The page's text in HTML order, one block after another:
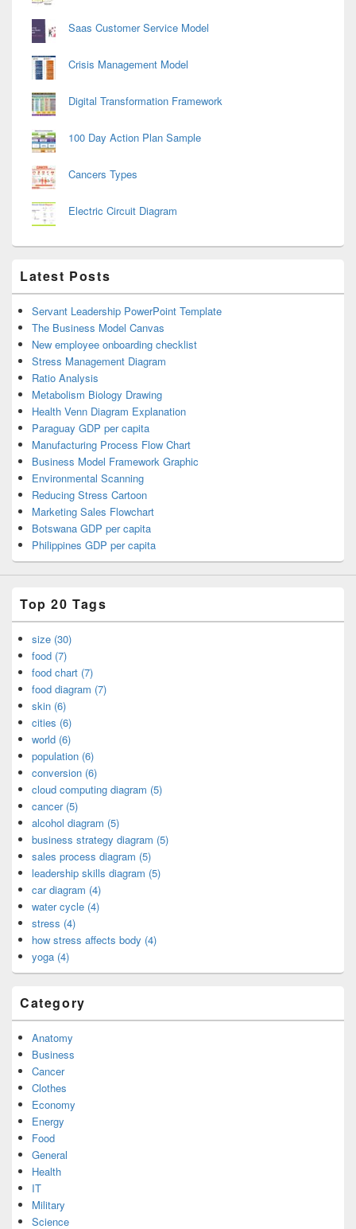
Saas Customer Service Model
Crisis Management Model
Digital Transformation Framework
100 Day Action Plan Sample
Cancers Types
Electric Circuit Diagram
Latest Posts
Servant Leadership PowerPoint Template
The Business Model Canvas
New employee onboarding checklist
Stress Management Diagram
Ratio Analysis
Metabolism Biology Drawing
Health Venn Diagram Explanation
Paraguay GDP per capita
Manufacturing Process Flow Chart
Business Model Framework Graphic
Environmental Scanning
Reducing Stress Cartoon
Marketing Sales Flowchart
Botswana GDP per capita
Philippines GDP per capita
Top 20 Tags
size (30)
food (7)
food chart (7)
food diagram (7)
skin (6)
cities (6)
world (6)
population (6)
conversion (6)
cloud computing diagram (5)
cancer (5)
alcohol diagram (5)
business strategy diagram (5)
sales process diagram (5)
leadership skills diagram (5)
car diagram (4)
water cycle (4)
stress (4)
how stress affects body (4)
yoga (4)
Category
Anatomy
Business
Cancer
Clothes
Economy
Energy
Food
General
Health
IT
Military
Science